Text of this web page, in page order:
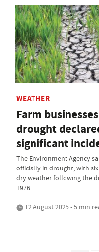
WEATHER
Farm
drought
significant
The Environment Agency
officially in drought, with
dry weather following the
1976
12 August 2025 • 5 min